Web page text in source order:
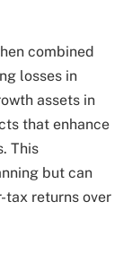
combined
losses in
assets in
that enhance
This
but can
tax returns over